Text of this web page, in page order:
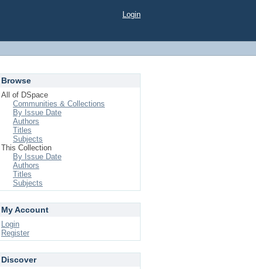
Login
Browse
All of DSpace
Communities & Collections
By Issue Date
Authors
Titles
Subjects
This Collection
By Issue Date
Authors
Titles
Subjects
My Account
Login
Register
Discover